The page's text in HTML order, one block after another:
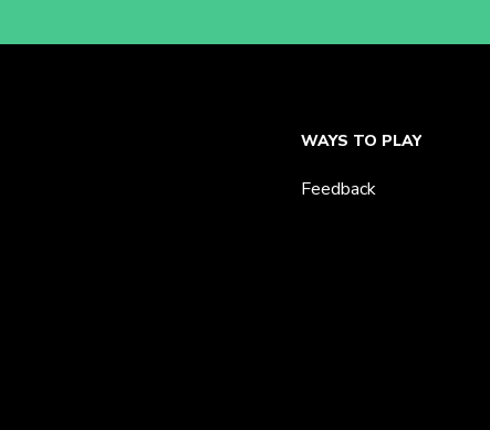
WAYS TO PLAY
Feedback